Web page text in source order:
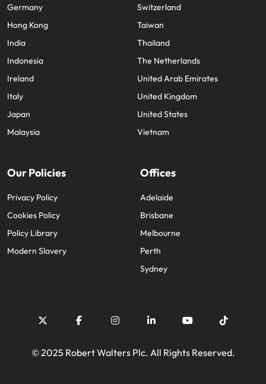
Germany
Hong Kong
India
Indonesia
Ireland
Italy
Japan
Malaysia
Switzerland
Taiwan
Thailand
The Netherlands
United Arab Emirates
United Kingdom
United States
Vietnam
Our Policies
Privacy Policy
Cookies Policy
Policy Library
Modern Slavery
Offices
Adelaide
Brisbane
Melbourne
Perth
Sydney
© 2025 Robert Walters Plc. All Rights Reserved.